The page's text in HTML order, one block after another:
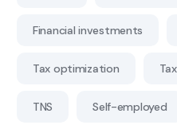
Financial investments
Tax optimization
TNS Self-employed